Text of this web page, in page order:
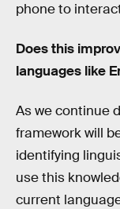
phone to
Does this
languages like
As we continue
framework will
identifying
use this
current